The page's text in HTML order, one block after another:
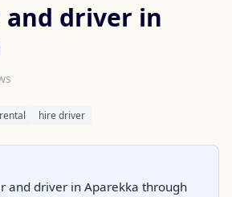
and driver in
hire driver
and driver in Aparekka through